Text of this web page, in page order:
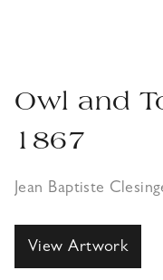
Owl and
1867
Jean Baptiste
View Artwork